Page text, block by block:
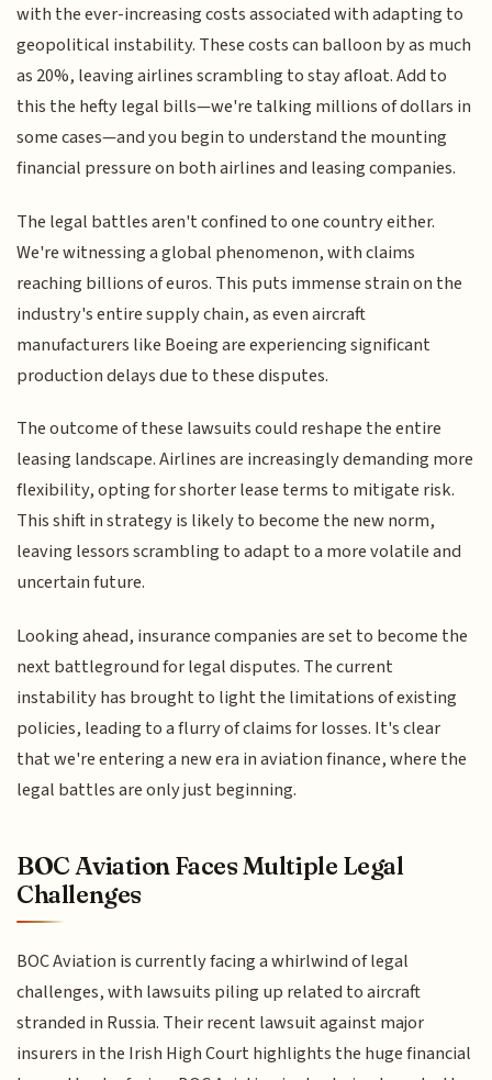
with the ever-increasing costs associated with adapting to
geopolitical instability. These costs can balloon by as much
as 20%, leaving airlines scrambling to stay afloat. Add to
this the hefty legal bills—we're talking millions of dollars in
some cases—and you begin to understand the mounting
financial pressure on both airlines and leasing companies.
The legal battles aren't confined to one country either.
We're witnessing a global phenomenon, with claims
reaching billions of euros. This puts immense strain on the
industry's entire supply chain, as even aircraft
manufacturers like Boeing are experiencing significant
production delays due to these disputes.
The outcome of these lawsuits could reshape the entire
leasing landscape. Airlines are increasingly demanding more
flexibility, opting for shorter lease terms to mitigate risk.
This shift in strategy is likely to become the new norm,
leaving lessors scrambling to adapt to a more volatile and
uncertain future.
Looking ahead, insurance companies are set to become the
next battleground for legal disputes. The current
instability has brought to light the limitations of existing
policies, leading to a flurry of claims for losses. It's clear
that we're entering a new era in aviation finance, where the
legal battles are only just beginning.
BOC Aviation Faces Multiple Legal
Challenges
BOC Aviation is currently facing a whirlwind of legal
challenges, with lawsuits piling up related to aircraft
stranded in Russia. Their recent lawsuit against major
insurers in the Irish High Court highlights the huge financial